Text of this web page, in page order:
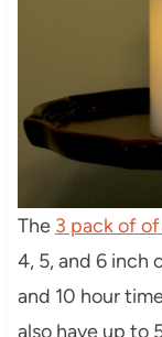
The 3 pack of
4, 5, and 6 inch
and 10 hour
also have up to